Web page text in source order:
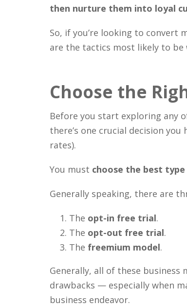
then nurture them into loyal
So, if you’re looking to
are the tactics most likely to
Choose the
Before you start exploring any
there’s one crucial decision
rates).
You must choose the best
Generally speaking, there are
The opt-in free trial.
The opt-out free trial.
The freemium model.
Generally, all of these
drawbacks — especially when
business endeavor.